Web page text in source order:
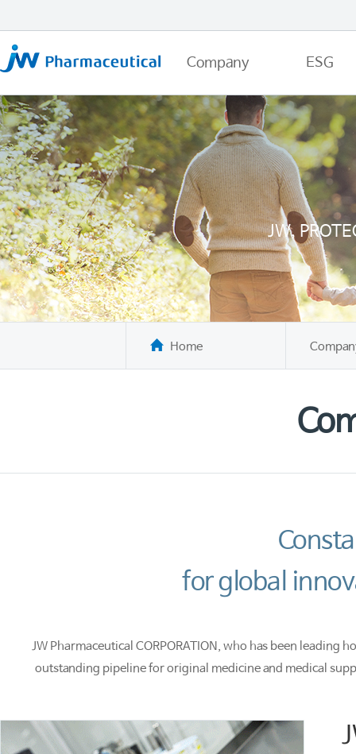
Company ESG
JW,
Home
for global
JW Pharmaceutical CORPORATION, who has been
outstanding pipeline for original medicine and medical